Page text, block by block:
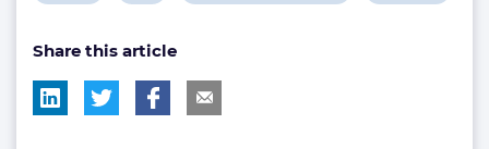
tag:
tag:
Share this article